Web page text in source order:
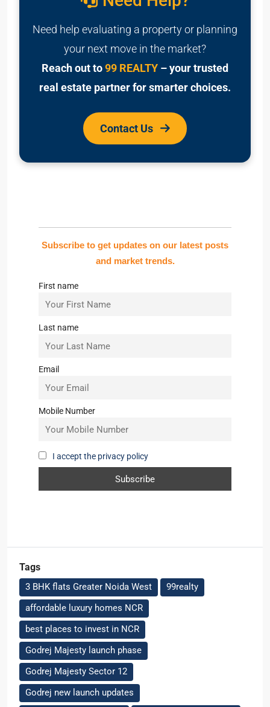
Need help evaluating a property or planning
your next move in the market?
Reach out to99 REALTY – your trusted
real estate partner for smarter choices.
Contact Us
Subscribe to get updates on our latest posts
and market trends.
First name
Last name
Email
Mobile Number
I accept the privacy policy
Tags
3 BHK flats Greater Noida West
99realty
affordable luxury homes NCR
best places to invest in NCR
Godrej Majesty launch phase
Godrej Majesty Sector 12
Godrej new launch updates